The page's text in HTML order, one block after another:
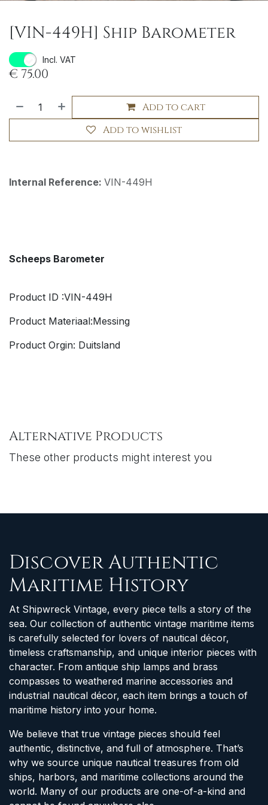
[VIN-449H] Ship Barometer
Incl. VAT
€ 75.00
Add to cart
Add to wishlist
Internal Reference: VIN-449H
Scheeps Barometer
Product ID :VIN-449H
Product Materiaal:Messing
Product Orgin: Duitsland
Alternative Products
These other products might interest you
Discover Authentic
Maritime History
At Shipwreck Vintage, every piece tells a story of the
sea. Our collection of authentic vintage maritime items
is carefully selected for lovers of nautical décor,
timeless craftsmanship, and unique interior pieces with
character. From antique ship lamps and brass
compasses to weathered marine accessories and
industrial nautical décor, each item brings a touch of
maritime history into your home.
We believe that true vintage pieces should feel
authentic, distinctive, and full of atmosphere. That’s
why we source unique nautical treasures from old
ships, harbors, and maritime collections around the
world. Many of our products are one-of-a-kind and